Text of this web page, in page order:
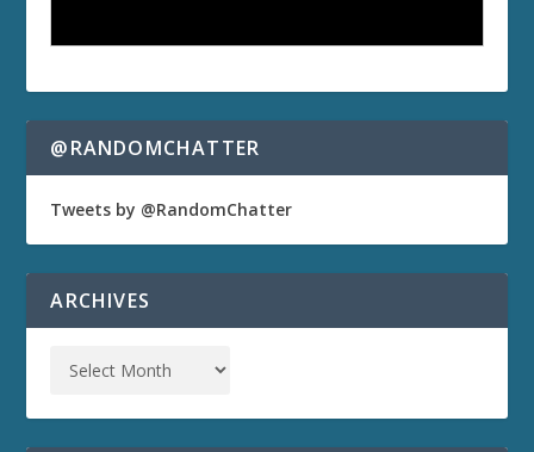
@RANDOMCHATTER
Tweets by @RandomChatter
ARCHIVES